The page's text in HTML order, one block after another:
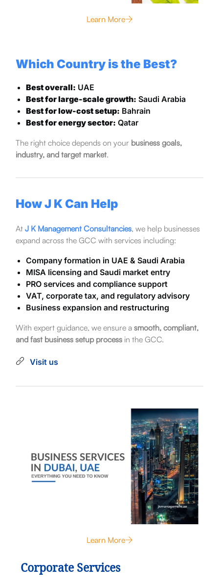
Learn More
Which Country is the Best?
Best overall: UAE
Best for large-scale growth: Saudi Arabia
Best for low-cost setup: Bahrain
Best for energy sector: Qatar
The right choice depends on your business goals,
industry, and target market.
How J K Can Help
At J K Management Consultancies, we help businesses
expand across the GCC with services including:
Company formation in UAE & Saudi Arabia
MISA licensing and Saudi market entry
PRO services and compliance support
VAT, corporate tax, and regulatory advisory
Business expansion and restructuring
With expert guidance, we ensure a smooth, compliant,
and fast business setup processin the GCC.
Visit us
Learn More
Corporate Services